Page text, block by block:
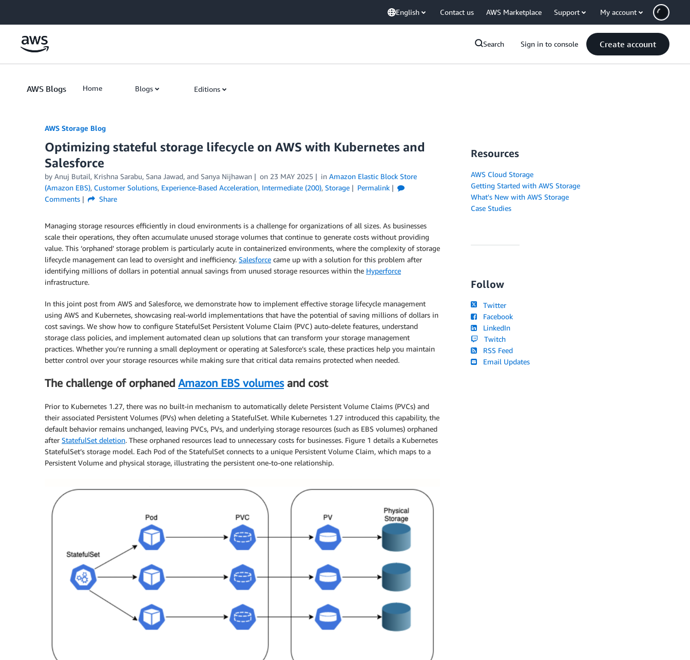
English Contact us AWS Marketplace Support My account
Search Sign in to console Create account
AWS Blogs Home Blogs Editions
AWS Storage Blog
Optimizing stateful storage lifecycle on AWS with Kubernetes and
Salesforce
by Anuj Butail, Krishna Sarabu, Sana Jawad, and Sanya Nijhawan on 23 MAY 2025 in Amazon Elastic Block Store
(Amazon EBS), Customer Solutions, Experience-Based Acceleration, Intermediate (200), Storage
Permalink
Comments
Share
Managing storage resources efficiently in cloud environments is a challenge for organizations of all sizes. As businesses
scale their operations, they often accumulate unused storage volumes that continue to generate costs without providing
value. This ‘orphaned’ storage problem is particularly acute in containerized environments, where the complexity of storage
lifecycle management can lead to oversight and inefficiency. Salesforce came up with a solution for this problem after
identifying millions of dollars in potential annual savings from unused storage resources within the Hyperforce
infrastructure.
In this joint post from AWS and Salesforce, we demonstrate how to implement effective storage lifecycle management
using AWS and Kubernetes, showcasing real-world implementations that have the potential of saving millions of dollars in
cost savings. We show how to configure StatefulSet Persistent Volume Claim (PVC) auto-delete features, understand
storage class policies, and implement automated clean up solutions that can transform your storage management
practices. Whether you’re running a small deployment or operating at Salesforce’s scale, these practices help you maintain
better control over your storage resources while making sure that critical data remains protected when needed.
The challenge of orphaned Amazon EBS volumesand cost
Prior to Kubernetes 1.27, there was no built-in mechanism to automatically delete Persistent Volume Claims (PVCs) and
their associated Persistent Volumes (PVs) when deleting a StatefulSet. While Kubernetes 1.27 introduced this capability, the
default behavior remains unchanged, leaving PVCs, PVs, and underlying storage resources (such as EBS volumes) orphaned
after StatefulSet deletion. These orphaned resources lead to unnecessary costs for businesses. Figure 1 details a Kubernetes
StatefulSet’s storage model. Each Pod of the StatefulSet connects to a unique Persistent Volume Claim, which maps to a
Persistent Volume and physical storage, illustrating the persistent one-to-one relationship.
Resources
AWS Cloud Storage
Getting Started with AWS Storage
What's New with AWS Storage
Case Studies
Follow
Twitter
Facebook
LinkedIn
Twitch
RSS Feed
Email Updates